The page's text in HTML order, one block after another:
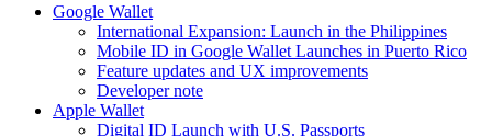
Google Wallet
International Expansion: Launch in the Philippines
Mobile ID in Google Wallet Launches in Puerto Rico
Feature updates and UX improvements
Developer note
Apple Wallet
Digital ID Launch with U.S. Passports